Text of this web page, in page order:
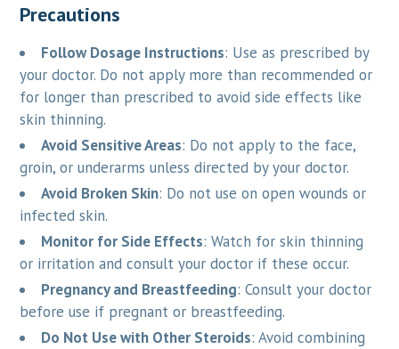
Precautions
Follow Dosage Instructions: Use as prescribed by
your doctor. Do not apply more than recommended or
for longer than prescribed to avoid side effects like
skin thinning.
Avoid Sensitive Areas: Do not apply to the face,
groin, or underarms unless directed by your doctor.
Avoid Broken Skin: Do not use on open wounds or
infected skin.
Monitor for Side Effects: Watch for skin thinning
or irritation and consult your doctor if these occur.
Pregnancy and Breastfeeding: Consult your doctor
before use if pregnant or breastfeeding.
Do Not Use with Other Steroids: Avoid combining